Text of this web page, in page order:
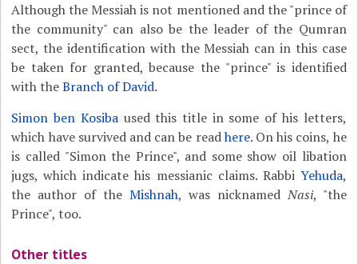
Although the Messiah is not mentioned and the "prince of
the community" can also be the leader of the Qumran
sect, the identification with the Messiah can in this case
be taken for granted, because the "prince" is identified
with theBranch of David.
Simon ben Kosibaused this title in some of his letters,
which have survived and can be readhere. On his coins, he
is called "Simon the Prince", and some show oil libation
jugs, which indicate his messianic claims. Rabbi Yehuda,
the author of the Mishnah, was nicknamedNasi, "the
Prince", too.
Other titles